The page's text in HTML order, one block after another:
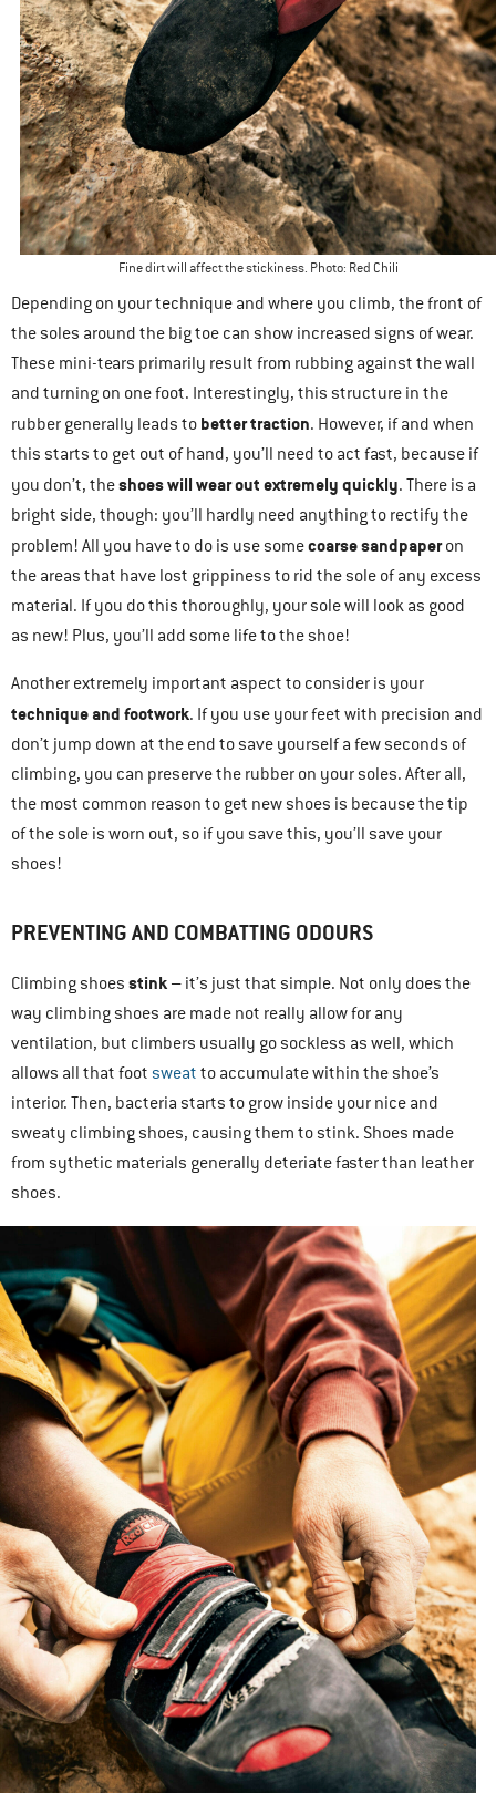
Fine dirt will affect the stickiness. Photo: Red Chili
Depending on your technique and where you climb, the front of
the soles around the big toe can show increased signs of wear.
These mini-tears primarily result from rubbing against the wall
and turning on one foot. Interestingly, this structure in the
rubber generally leads to better traction. However, if and when
this starts to get out of hand, you’ll need to act fast, because if
you don’t, theshoes will wear out extremely quickly. There is a
bright side, though: you’ll hardly need anything to rectify the
problem! All you have to do is use somecoarse sandpaperon
the areas that have lost grippiness to rid the sole of any excess
material. If you do this thoroughly, your sole will look as good
as new! Plus, you’ll add some life to the shoe!
Another extremely important aspect to consider is your
technique and footwork. If you use your feet with precision and
don’t jump down at the end to save yourself a few seconds of
climbing, you can preserve the rubber on your soles. After all,
the most common reason to get new shoes is because the tip
of the sole is worn out, so if you save this, you’ll save your
shoes!
PREVENTING AND COMBATTING ODOURS
Climbing shoes stink – it’s just that simple. Not only does the
way climbing shoes are made not really allow for any
ventilation, but climbers usually go sockless as well, which
allows all that foot sweat to accumulate within the shoe’s
interior. Then, bacteria starts to grow inside your nice and
sweaty climbing shoes, causing them to stink. Shoes made
from sythetic materials generally deteriate faster than leather
shoes.